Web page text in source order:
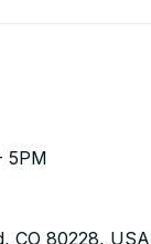
5PM
CO 80228, USA